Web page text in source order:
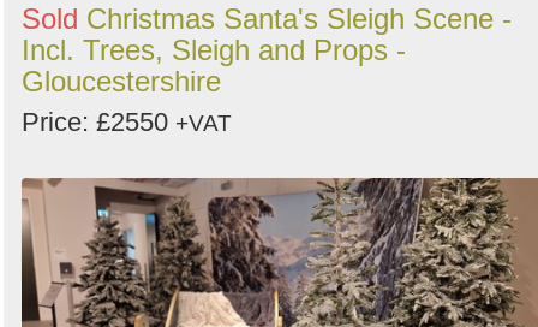
Sold Christmas Santa's Sleigh Scene -
Incl. Trees, Sleigh and Props -
Gloucestershire
Price: £2550 +VAT